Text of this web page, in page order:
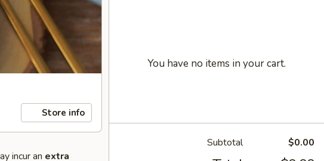
Store info
incur an extra
You have no items in your cart.
Subtotal $0.00